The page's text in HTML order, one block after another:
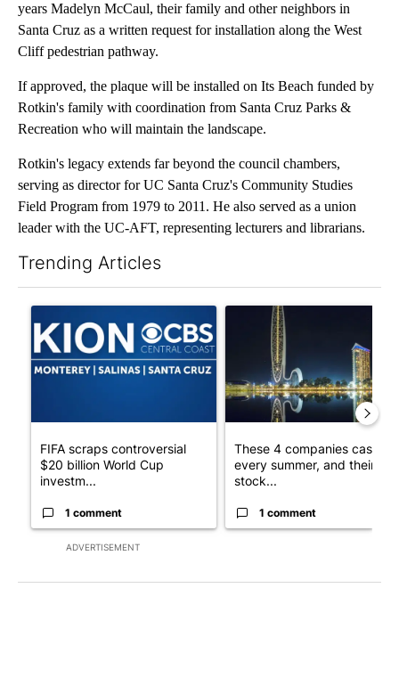
years Madelyn McCaul, their family and other neighbors in
Santa Cruz as a written request for installation along the West
Cliff pedestrian pathway.
If approved, the plaque will be installed on Its Beach funded by
Rotkin's family with coordination from Santa Cruz Parks &
Recreation who will maintain the landscape.
Rotkin's legacy extends far beyond the council chambers,
serving as director for UC Santa Cruz's Community Studies
Field Program from 1979 to 2011. He also served as a union
leader with the UC-AFT, representing lecturers and librarians.
Trending Articles
ADVERTISEMENT
A trending article titled "FIFA scraps controversial $20 billion
FIFA scraps controversial
$20 billion World Cup
investm...
1 comment
A trending article titled
These 4 companies cash in
every summer, and their
stock...
1 comment